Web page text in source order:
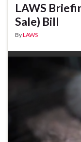
LAWS
Sale) Bill
ByLAWS